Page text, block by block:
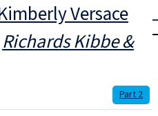
Login
Versace
Richards Kibbe &
Part 2